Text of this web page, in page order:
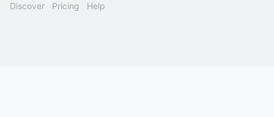
Discover Pricing Help